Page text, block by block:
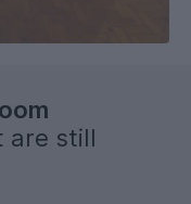
are still